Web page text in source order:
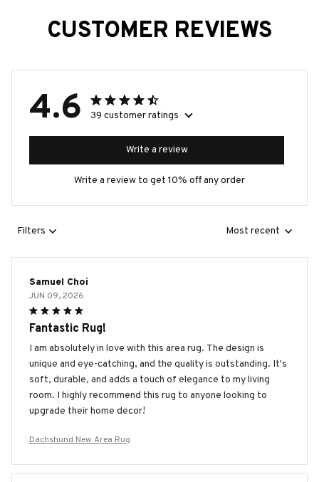
CUSTOMER REVIEWS
4.6 39 customer ratings
Write a review
Write a review to get 10% off any order
Filters Most recent
Samuel Choi
JUN 09, 2026
Fantastic Rug!
I am absolutely in love with this area rug. The design is
unique and eye-catching, and the quality is outstanding. It's
soft, durable, and adds a touch of elegance to my living
room. I highly recommend this rug to anyone looking to
upgrade their home decor!
Dachshund New Area Rug